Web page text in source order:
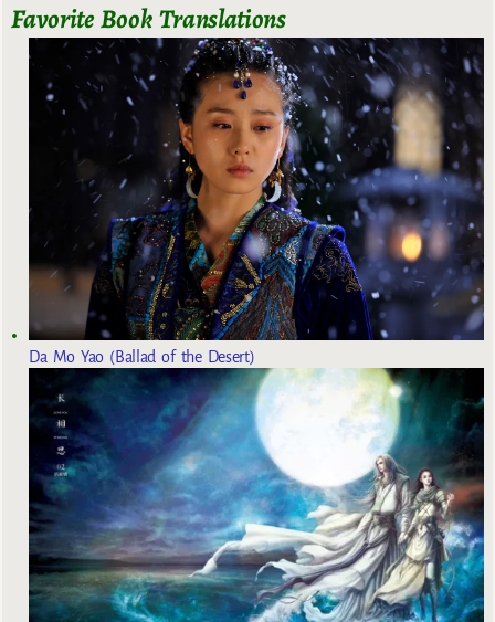
Favorite Book Translations
Da Mo Yao (Ballad of the Desert)